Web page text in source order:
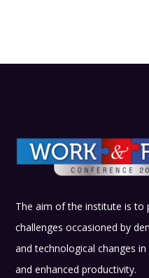
The aim of the institute is to
challenges occasioned by
and technological changes
and enhanced productivity.